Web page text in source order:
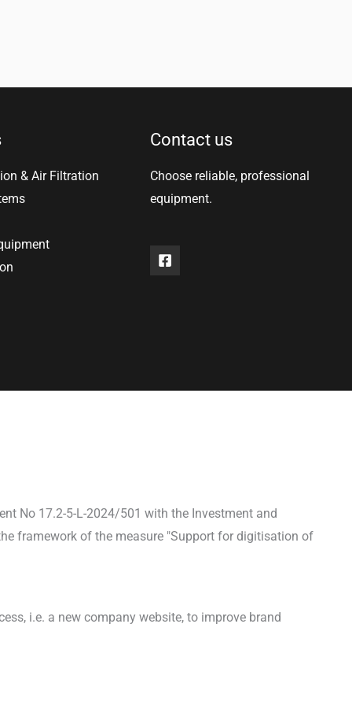
& Air Filtration
Contact us
Choose reliable, professional
equipment.
No 17.2-5-L-2024/501 with the Investment and
framework of the measure "Support for digitisation of
i.e. a new company website, to improve brand